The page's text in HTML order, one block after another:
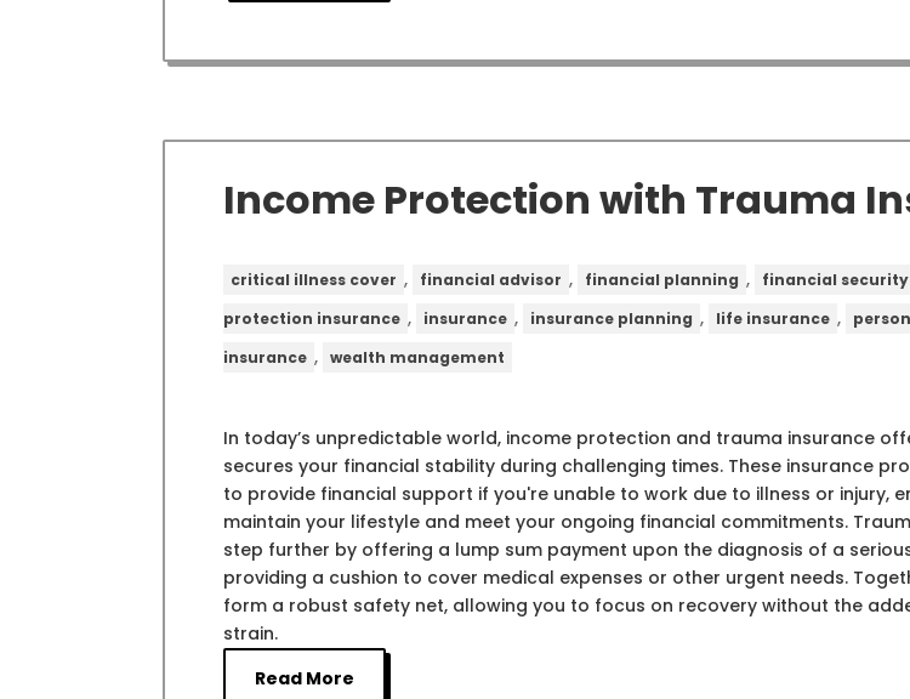
Income Protection with Trauma
critical illness cover , financial advisor , financial planning , financial security
protection insurance , insurance , insurance planning , life insurance ,
insurance , wealth management
In today’s unpredictable world, income protection and trauma insurance
secures your financial stability during challenging times. These insurance
to provide financial support if you're unable to work due to illness or injury,
maintain your lifestyle and meet your ongoing financial commitments.
step further by offering a lump sum payment upon the diagnosis of a
providing a cushion to cover medical expenses or other urgent needs.
form a robust safety net, allowing you to focus on recovery without the
strain.
Read More